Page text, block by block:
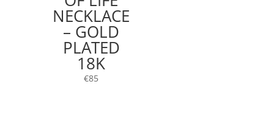
NECKLACE
– GOLD
PLATED
18K
€85